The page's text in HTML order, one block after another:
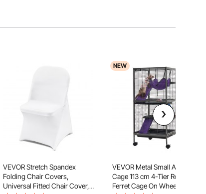
VEVOR Stretch Spandex
Folding Chair Covers,
Universal Fitted Chair Cover,
NEW
VEVOR Metal Small Animal
Cage 113 cm 4-Tier Rolling
Ferret Cage On Wheels, 13.97